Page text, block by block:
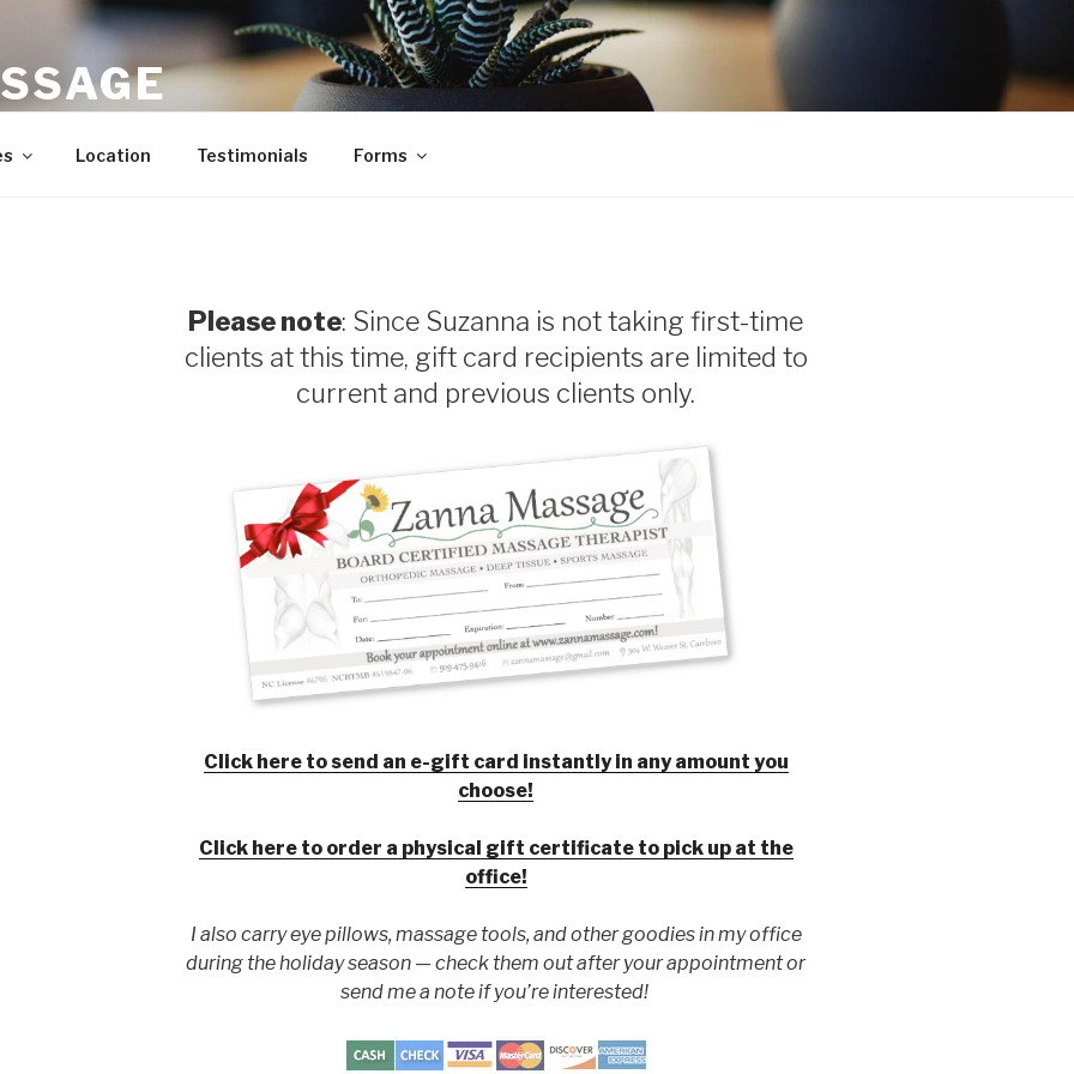
Location Testimonials Forms
Please note: Since Suzanna is not taking first-time
clients at this time, gift card recipients are limited to
current and previous clients only.
Click here to send an e-gift card instantly in any amount you
choose!
Click here to order a physical gift certificate to pick up at the
office!
I also carry eye pillows, massage tools, and other goodies in my office
during the holiday season —check them out after your appointment or
send me a note if you’re interested!